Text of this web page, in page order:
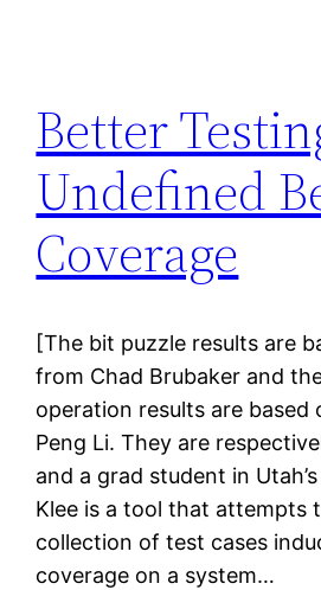
Better
Undefined
Coverage
[The bit puzzle results are
from Chad Brubaker and
operation results are based
Peng Li. They are
and a grad student in
Klee is a tool that attempts
collection of test cases
coverage on a system…